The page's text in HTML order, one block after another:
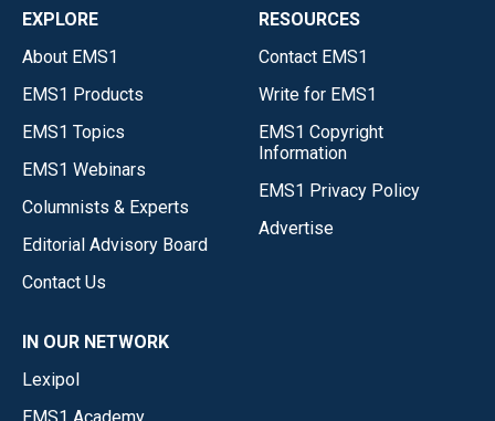
EXPLORE
About EMS1
EMS1 Products
EMS1 Topics
EMS1 Webinars
Columnists & Experts
Editorial Advisory Board
Contact Us
RESOURCES
Contact EMS1
Write for EMS1
EMS1 Copyright
Information
EMS1 Privacy Policy
Advertise
IN OUR NETWORK
Lexipol